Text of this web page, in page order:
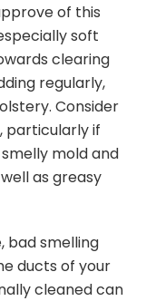
of this
soft
clearing
regularly,
Consider
particularly if
mold and
as greasy
bad smelling
ducts of your
cleaned can